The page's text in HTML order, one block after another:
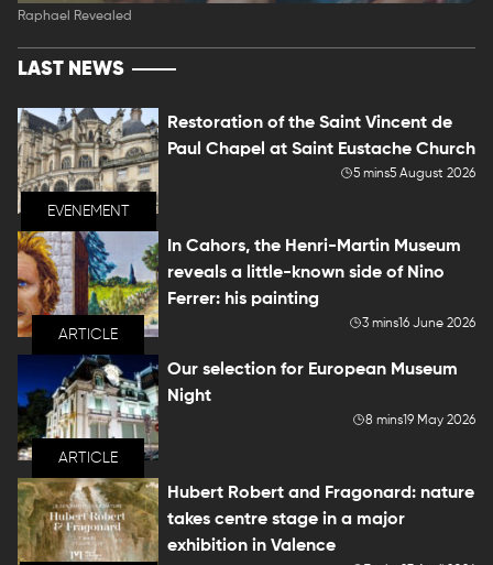
Raphael Revealed
LAST NEWS
EVENEMENT
Restoration of the Saint Vincent de
Paul Chapel at Saint Eustache Church
5 mins5 August 2026
ARTICLE
In Cahors, the Henri-Martin Museum
reveals a little-known side of Nino
Ferrer: his painting
3 mins16 June 2026
ARTICLE
Our selection for European Museum
Night
8 mins19 May 2026
Hubert Robert and Fragonard: nature
takes centre stage in a major
exhibition in Valence